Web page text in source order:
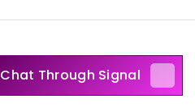
Chat Through Signal